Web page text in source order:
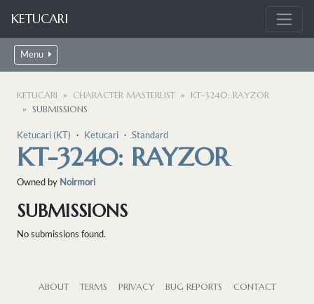
KETUCARI
Menu
KETUCARI CHARACTER MASTERLIST
KT-3240: RAYZOR
SUBMISSIONS
Ketucari (KT) ・ Ketucari ・ Standard
KT-3240: RAYZOR
Owned by Noirmori
SUBMISSIONS
No submissions found.
ABOUT TERMS PRIVACY BUG REPORTS CONTACT